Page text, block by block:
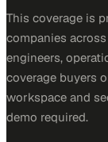
This coverage is
companies
engineers,
coverage buyers
workspace and
demo required.